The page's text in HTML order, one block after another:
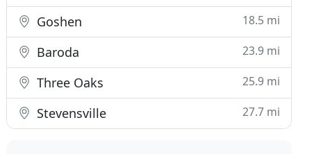
Goshen 18.5 mi
Baroda 23.9 mi
Three Oaks 25.9 mi
Stevensville 27.7 mi